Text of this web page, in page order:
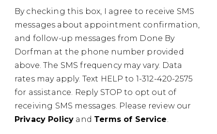
By checking this box, I agree to receive SMS
messages about appointment confirmation,
and follow-up messages from Done By
Dorfman at the phone number provided
above. The SMS frequency may vary. Data
rates may apply. Text HELP to 1-312-420-2575
for assistance. Reply STOP to opt out of
receiving SMS messages. Please review our
Privacy Policy and Terms of Service.